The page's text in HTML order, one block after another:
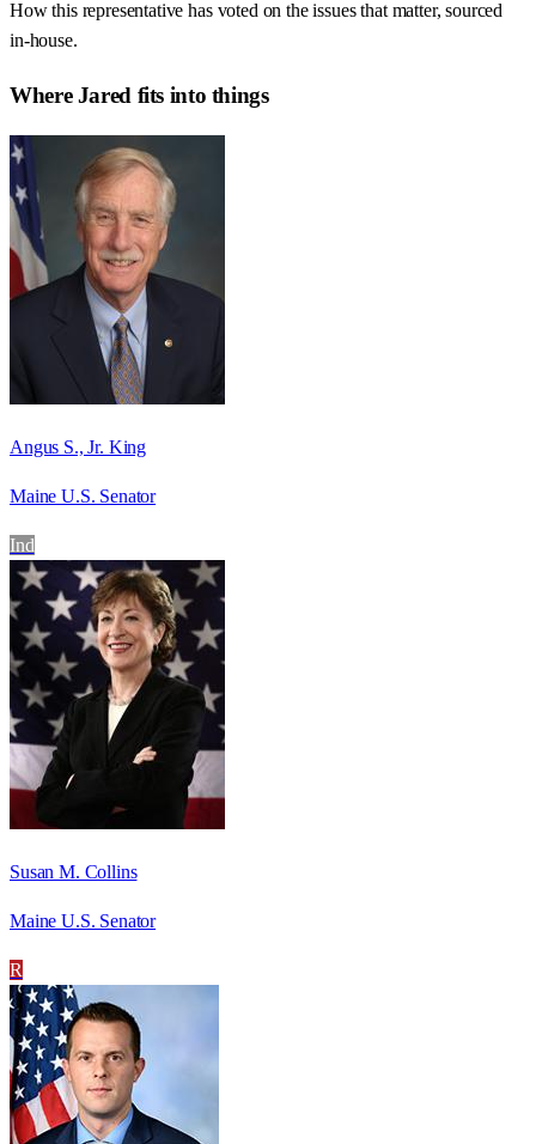
How this representative has voted on the issues that matter, sourced
in-house.
WhereJared fits into things
Angus S., Jr. King
Maine U.S. Senator
Ind
Susan M. Collins
Maine U.S. Senator
R